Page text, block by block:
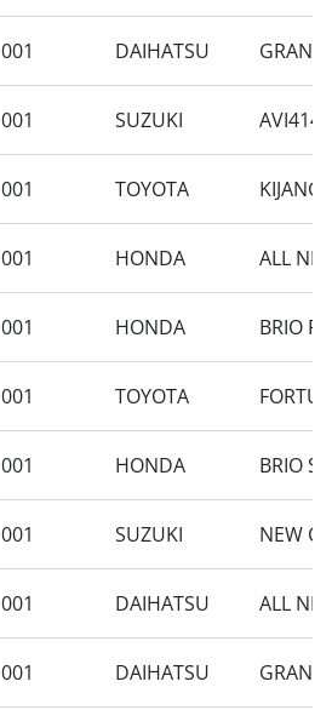
001 DAIHATSU GRAN
001 SUZUKI
001 TOYOTA KIJANG
001 HONDA ALL
001 HONDA BRIO
001 TOYOTA
001 HONDA BRIO
001 SUZUKI NEW
001 DAIHATSU ALL
001 DAIHATSU GRAN